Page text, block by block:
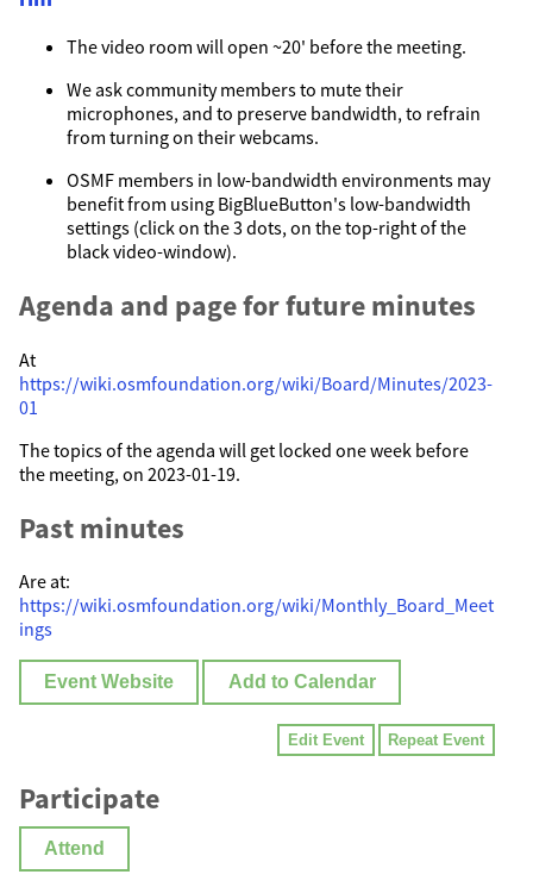
The video room will open ~20' before the meeting.
We ask community members to mute their
microphones, and to preserve bandwidth, to refrain
from turning on their webcams.
OSMF members in low-bandwidth environments may
benefit from using BigBlueButton's low-bandwidth
settings (click on the 3 dots, on the top-right of the
black video-window).
Agenda and page for future minutes
At
https://wiki.osmfoundation.org/wiki/Board/Minutes/2023-
01
The topics of the agenda will get locked one week before
the meeting, on 2023-01-19.
Past minutes
Are at:
https://wiki.osmfoundation.org/wiki/Monthly_Board_Meet
ings
Event Website Add to Calendar
Edit Event Repeat Event
Participate
Attend